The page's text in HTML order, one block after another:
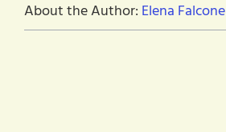
About the Author: Elena Falcone